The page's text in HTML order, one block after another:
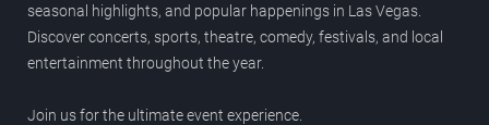
seasonal highlights, and popular happenings in Las Vegas.
Discover concerts, sports, theatre, comedy, festivals, and local
entertainment throughout the year.
Join us for the ultimate event experience.